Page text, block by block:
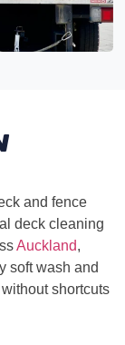
and fence
deck cleaning
Auckland,
soft wash and
shortcuts